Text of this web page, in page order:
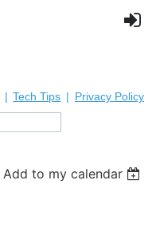
Tech Tips Privacy Policy
Add to my calendar